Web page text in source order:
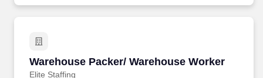
Warehouse Packer/ Warehouse Worker
Elite Staffing
Warehouse Packer/ Warehouse Worker